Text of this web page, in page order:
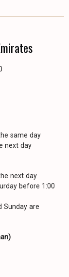
same day
next day
next day
before 1:00
Sunday are